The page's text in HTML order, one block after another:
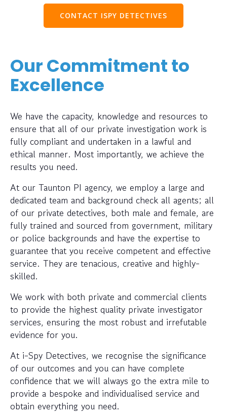
CONTACT ISPY DETECTIVES
Our Commitment to
Excellence
We have the capacity, knowledge and resources to
ensure that all of our private investigation work is
fully compliant and undertaken in a lawful and
ethical manner. Most importantly, we achieve the
results you need.
At our Taunton PI agency, we employ a large and
dedicated team and background check all agents; all
of our private detectives, both male and female, are
fully trained and sourced from government, military
or police backgrounds and have the expertise to
guarantee that you receive competent and effective
service. They are tenacious, creative and highly-
skilled.
We work with both private and commercial clients
to provide the highest quality private investigator
services, ensuring the most robust and irrefutable
evidence for you.
At i-Spy Detectives, we recognise the significance
of our outcomes and you can have complete
confidence that we will always go the extra mile to
provide a bespoke and individualised service and
obtain everything you need.